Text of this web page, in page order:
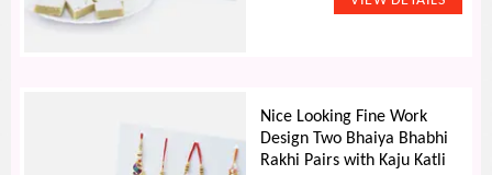
Nice Looking Fine Work
Design Two Bhaiya Bhabhi
Rakhi Pairs with Kaju Katli